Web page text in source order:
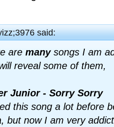
said:
are manysongs I am
reveal some of them,
Junior - Sorry Sorry
this song a lot before
but now I am very